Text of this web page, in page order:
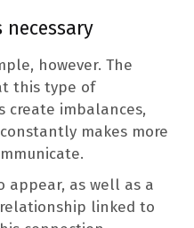
however. The
this type of
create imbalances,
makes more
appear, as well as a
linked to